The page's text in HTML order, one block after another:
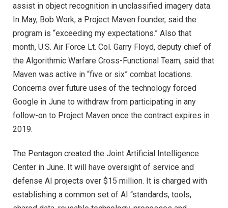
assist in object recognition in unclassified imagery data.
In May, Bob Work, a Project Maven founder, said the
program is “exceeding my expectations.” Also that
month, U.S. Air Force Lt. Col. Garry Floyd, deputy chief of
the Algorithmic Warfare Cross-Functional Team, said that
Maven was active in “five or six” combat locations.
Concerns over future uses of the technology forced
Google in June to withdraw from participating in any
follow-on to Project Maven once the contract expires in
2019.
The Pentagon created the Joint Artificial Intelligence
Center in June. It will have oversight of service and
defense AI projects over $15 million. It is charged with
establishing a common set of AI “standards, tools,